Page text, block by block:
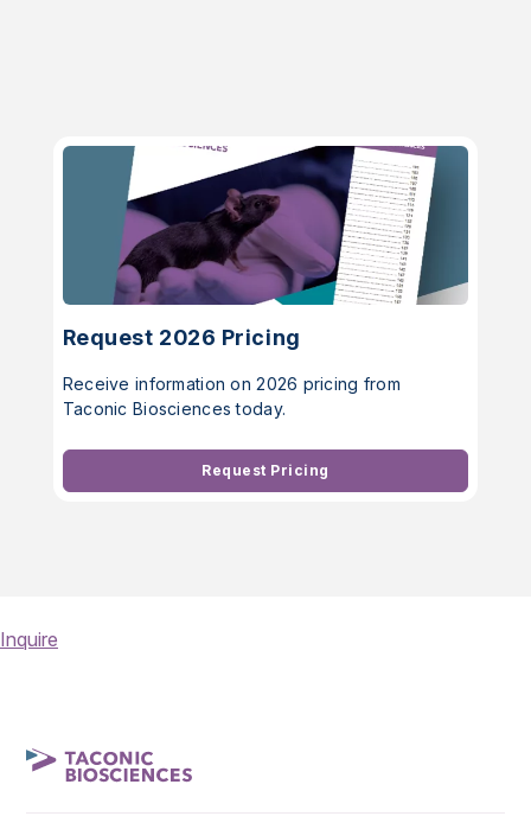
Request 2026 Pricing
Receive information on 2026 pricing from
Taconic Biosciences today.
Request Pricing
Inquire